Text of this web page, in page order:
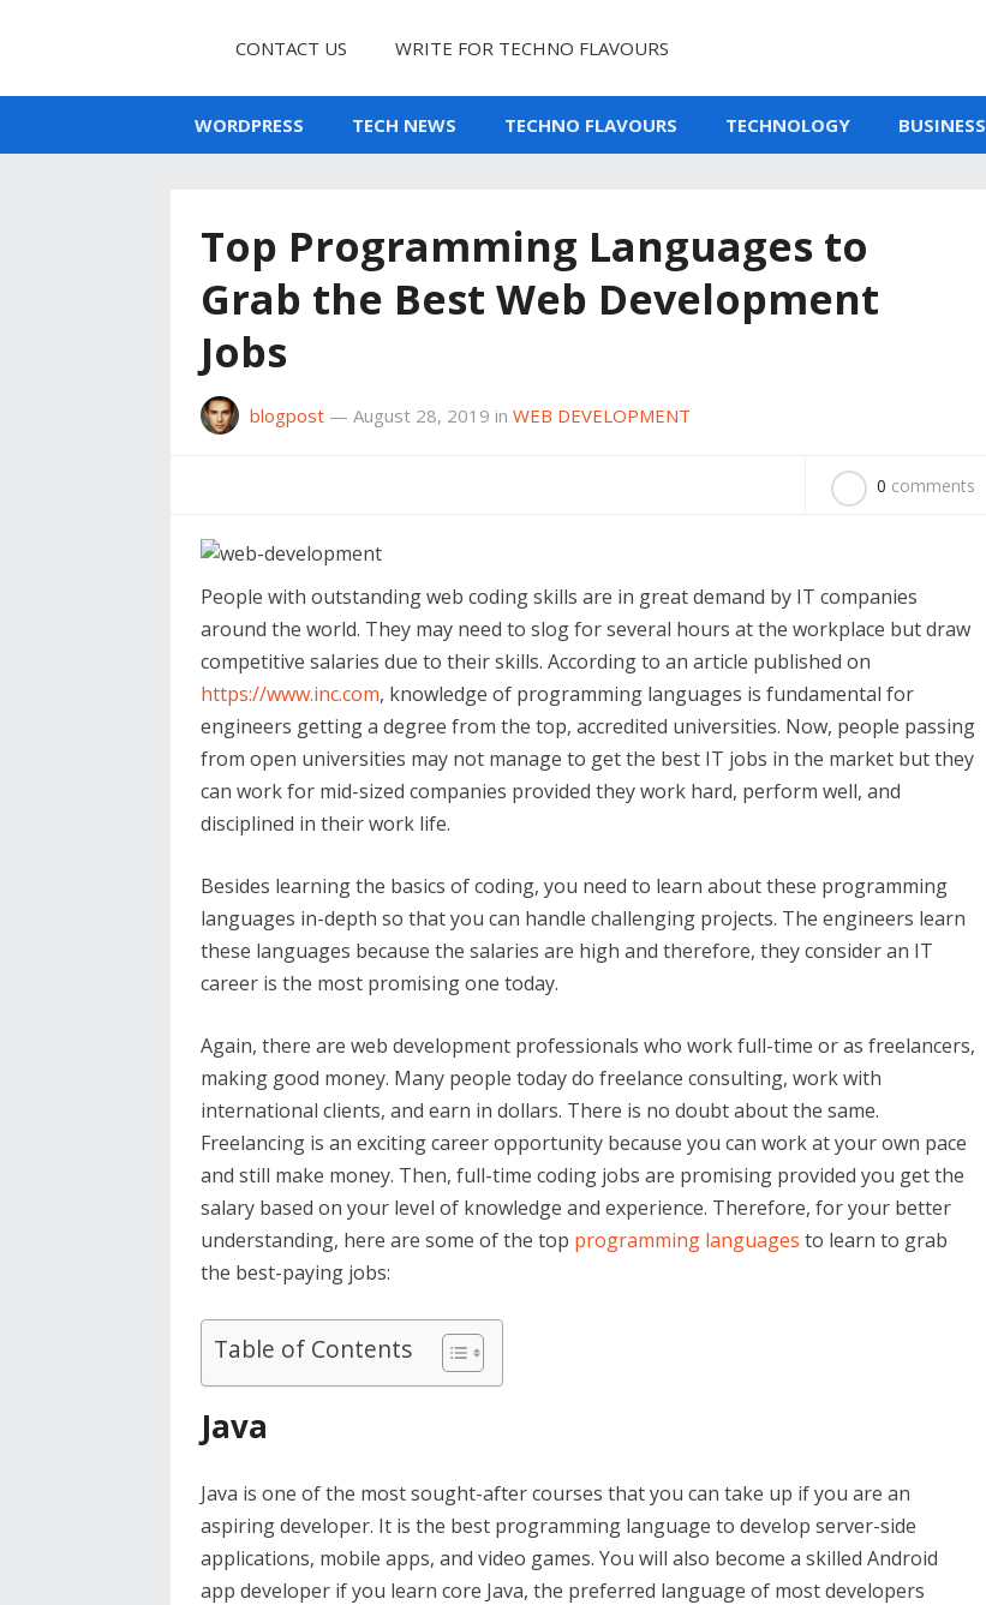
CONTACT US WRITE FOR TECHNO FLAVOURS
WORDPRESS TECH NEWS TECHNO FLAVOURS TECHNOLOGY BUSINESS
Top Programming Languages to
Grab the Best Web Development
Jobs
blogpost — August 28, 2019 in WEB DEVELOPMENT
0 comments
People with outstanding web coding skills are in great demand by IT companies
around the world. They may need to slog for several hours at the workplace but draw
competitive salaries due to their skills. According to an article published on
https://www.inc.com, knowledge of programming languages is fundamental for
engineers getting a degree from the top, accredited universities. Now, people passing
from open universities may not manage to get the best IT jobs in the market but they
can work for mid-sized companies provided they work hard, perform well, and
disciplined in their work life.
Besides learning the basics of coding, you need to learn about these programming
languages in-depth so that you can handle challenging projects. The engineers learn
these languages because the salaries are high and therefore, they consider an IT
career is the most promising one today.
Again, there are web development professionals who work full-time or as freelancers,
making good money. Many people today do freelance consulting, work with
international clients, and earn in dollars. There is no doubt about the same.
Freelancing is an exciting career opportunity because you can work at your own pace
and still make money. Then, full-time coding jobs are promising provided you get the
salary based on your level of knowledge and experience. Therefore, for your better
understanding, here are some of the top programming languages to learn to grab
the best-paying jobs:
Table of Contents
Java
Java is one of the most sought-after courses that you can take up if you are an
aspiring developer. It is the best programming language to develop server-side
applications, mobile apps, and video games. You will also become a skilled Android
app developer if you learn core Java, the preferred language of most developers